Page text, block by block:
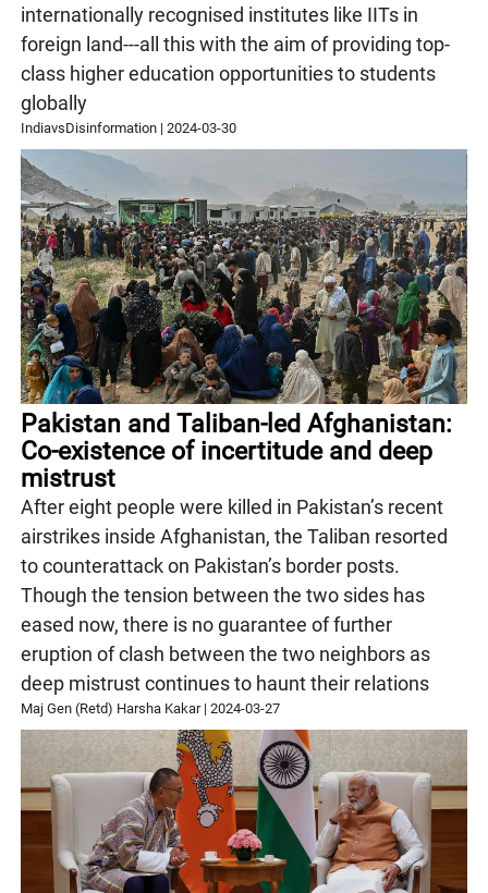
internationally recognised institutes like IITs in
foreign land---all this with the aim of providing top-
class higher education opportunities to students
globally
IndiavsDisinformation |2024-03-30
Pakistan and Taliban-led Afghanistan:
Co-existence of incertitude and deep
mistrust
After eight people were killed in Pakistan’s recent
airstrikes inside Afghanistan, the Taliban resorted
to counterattack on Pakistan’s border posts.
Though the tension between the two sides has
eased now, there is no guarantee of further
eruption of clash between the two neighbors as
deep mistrust continues to haunt their relations
Maj Gen (Retd) Harsha Kakar|2024-03-27